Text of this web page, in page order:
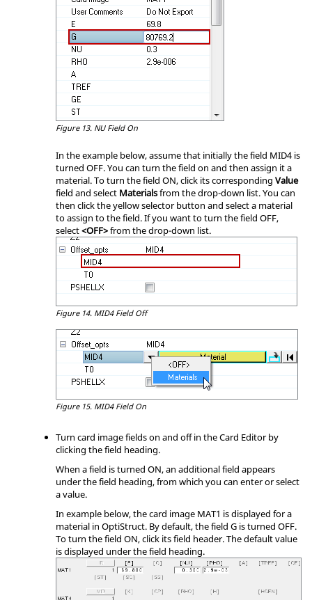
Figure 13. NU Field On
In the example below, assume that initially the field MID4 is
turned OFF. You can turn the field on and then assign it a
material.To turn the field ON, click its corresponding Value
field and select Materialsfrom the drop-down list. You can
then click the yellow selector button and select a material
to assign to the field. If you want to turn the field OFF,
select<OFF>from the drop-down list.
Figure 14. MID4 Field Off
Figure 15. MID4 Field On
Turn card image fields on and off in the Card Editor by
clicking the field heading.
When a field is turned ON, an additional field appears
under the field heading, from which you can enter or select
a value.
In example below, the card image MAT1 is displayed for a
material in OptiStruct. By default, the field G is turned OFF.
To turn the field ON, click its field header. The default value
is displayed under the field heading.